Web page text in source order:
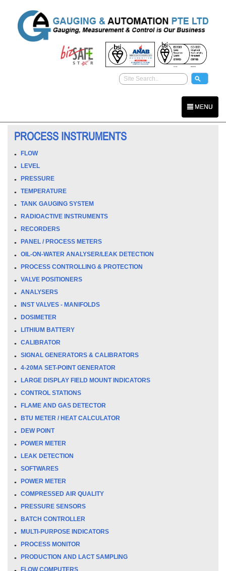
MENU
PROCESS INSTRUMENTS
FLOW
LEVEL
PRESSURE
TEMPERATURE
TANK GAUGING SYSTEM
RADIOACTIVE INSTRUMENTS
RECORDERS
PANEL / PROCESS METERS
OIL-ON-WATER ANALYSER/LEAK DETECTION
PROCESS CONTROLLING & PROTECTION
VALVE POSITIONERS
ANALYSERS
INST VALVES - MANIFOLDS
DOSIMETER
LITHIUM BATTERY
CALIBRATOR
SIGNAL GENERATORS & CALIBRATORS
4-20MA SET-POINT GENERATOR
LARGE DISPLAY FIELD MOUNT INDICATORS
CONTROL STATIONS
FLAME AND GAS DETECTOR
BTU METER / HEAT CALCULATOR
DEW POINT
POWER METER
LEAK DETECTION
SOFTWARES
POWER METER
COMPRESSED AIR QUALITY
PRESSURE SENSORS
BATCH CONTROLLER
MULTI-PURPOSE INDICATORS
PROCESS MONITOR
PRODUCTION AND LACT SAMPLING
FLOW COMPUTERS